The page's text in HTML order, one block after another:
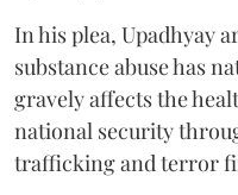
In his plea, Upadhyay
substance abuse has
gravely affects the
national security
trafficking and terror